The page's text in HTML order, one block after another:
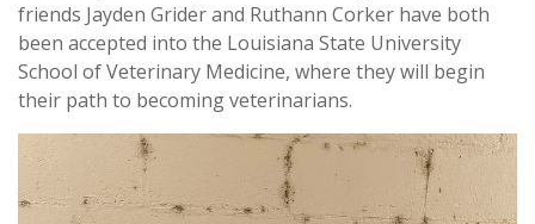
friends Jayden Grider and Ruthann Corker have both
been accepted into the Louisiana State University
School of Veterinary Medicine, where they will begin
their path to becoming veterinarians.